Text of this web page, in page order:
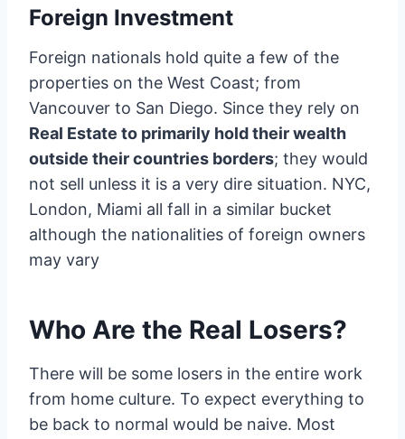
Foreign Investment
Foreign nationals hold quite a few of the
properties on the West Coast; from
Vancouver to San Diego. Since they rely on
Real Estate to primarily hold their wealth
outside their countries borders; they would
not sell unless it is a very dire situation. NYC,
London, Miami all fall in a similar bucket
although the nationalities of foreign owners
may vary
Who Are the Real Losers?
There will be some losers in the entire work
from home culture. To expect everything to
be back to normal would be naive. Most